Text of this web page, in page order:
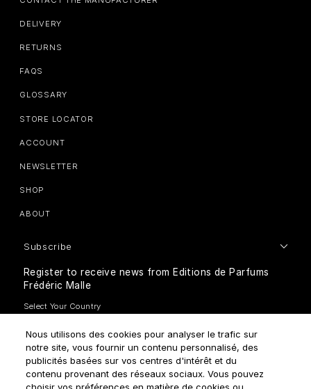
DELIVERY
RETURNS
FAQS
GLOSSARY
STORE LOCATOR
ACCOUNT
NEWSLETTER
SHOP
ABOUT
Subscribe
Register to receive news from Editions de Parfums
Frédéric Malle
How do we use your data?
Nous utilisons des cookies pour analyser le trafic sur
notre site, vous fournir un contenu personnalisé, des
publicités basées sur vos centres d'intérêt et du
contenu provenant des réseaux sociaux. Vous pouvez